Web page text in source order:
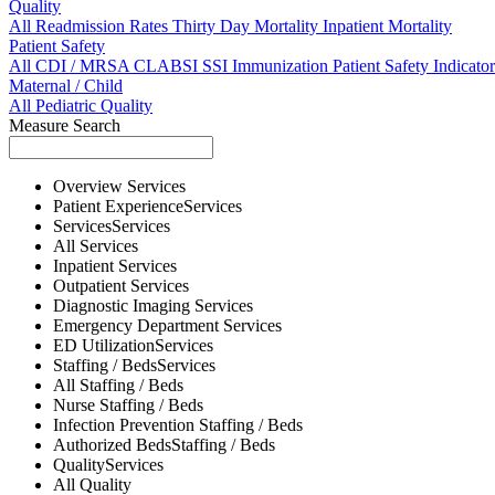
Quality
All Readmission Rates Thirty Day Mortality Inpatient Mortality
Patient Safety
All CDI / MRSACLABSI SSI Immunization Patient Safety
Maternal / Child
All Pediatric Quality
Measure Search
Overview Services
Patient ExperienceServices
ServicesServices
All Services
Inpatient Services
Outpatient Services
Diagnostic Imaging Services
Emergency Department Services
ED UtilizationServices
Staffing / BedsServices
All Staffing / Beds
Nurse Staffing / Beds
Infection Prevention Staffing / Beds
Authorized BedsStaffing / Beds
QualityServices
All Quality